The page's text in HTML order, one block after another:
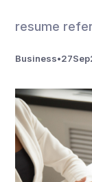
resume
Business•27Sep